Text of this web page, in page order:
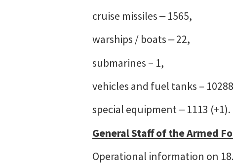
cruise missiles ‒ 1565,
warships / boats ‒ 22,
submarines – 1,
vehicles and fuel tanks –
special equipment ‒ 1113 (+1).
General Staff of the Armed
Operational information on